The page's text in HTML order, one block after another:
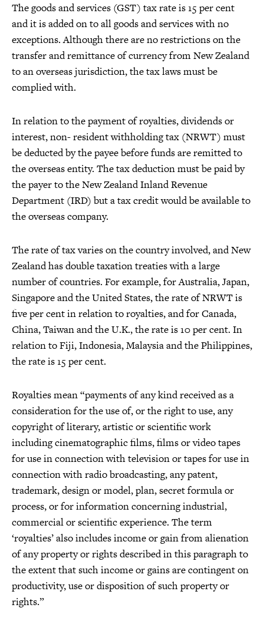
The goods and services (GST) tax rate is 15 per cent
and it is added on to all goods and services with no
exceptions. Although there are no restrictions on the
transfer and remittance of currency from New Zealand
to an overseas jurisdiction, the tax laws must be
complied with.
In relation to the payment of royalties, dividends or
interest, non- resident withholding tax (NRWT) must
be deducted by the payee before funds are remitted to
the overseas entity. The tax deduction must be paid by
the payer to the New Zealand Inland Revenue
Department (IRD) but a tax credit would be available to
the overseas company.
The rate of tax varies on the country involved, and New
Zealand has double taxation treaties with a large
number of countries. For example, for Australia, Japan,
Singapore and the United States, the rate of NRWT is
five per cent in relation to royalties, and for Canada,
China, Taiwan and the U.K., the rate is 10 per cent. In
relation to Fiji, Indonesia, Malaysia and the Philippines,
the rate is 15 per cent.
Royalties mean “payments of any kind received as a
consideration for the use of, or the right to use, any
copyright of literary, artistic or scientific work
including cinematographic films, films or video tapes
for use in connection with television or tapes for use in
connection with radio broadcasting, any patent,
trademark, design or model, plan, secret formula or
process, or for information concerning industrial,
commercial or scientific experience. The term
‘royalties’ also includes income or gain from alienation
of any property or rights described in this paragraph to
the extent that such income or gains are contingent on
productivity, use or disposition of such property or
rights.”